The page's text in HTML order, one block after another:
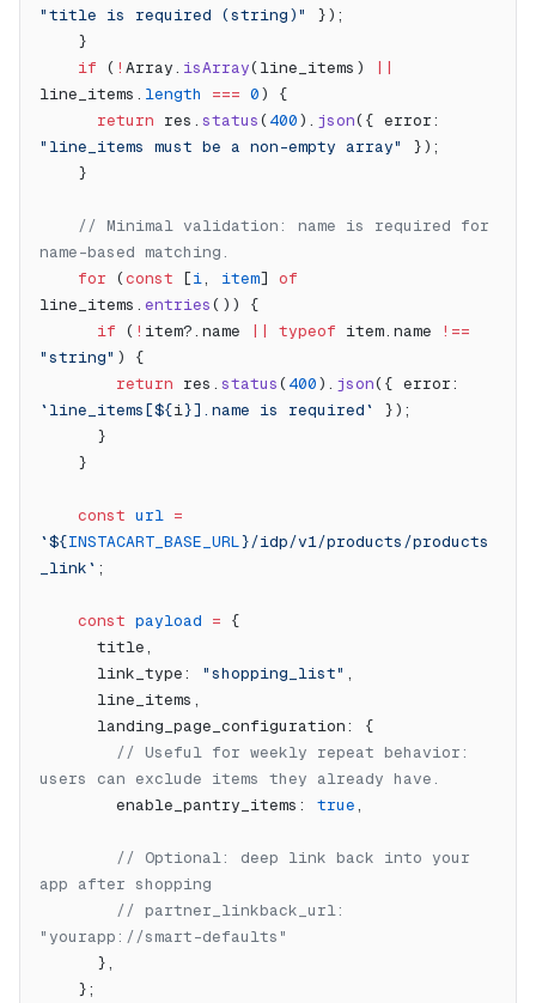
"title is required (string)"
});
    }
    if
( ! Array. isArray(line_items)
||
line_items. length === 0) {
      return
res. status(400). json
"line_items must be a non-empty array"
});
    }
name-based matching.
    for
(const [i, item] of
line_items. entries()) {
      if
( ! item?.name || typeof item.name
!==
"string" ) {
        return
res. status(400). json
`line_items[${i}].name is required`
});
      }
    }
    const
url =
`${INSTACART_BASE_URL}/idp/v1/products/products
_link` ;
    const
payload = {
      title,
      link_type:
"shopping_list" ,
      line_items,
      landing_page_configuration: {
users can exclude items they already have.
        enable_pantry_items:
true,
app after shopping
"yourapp://smart-defaults"
      },
    };